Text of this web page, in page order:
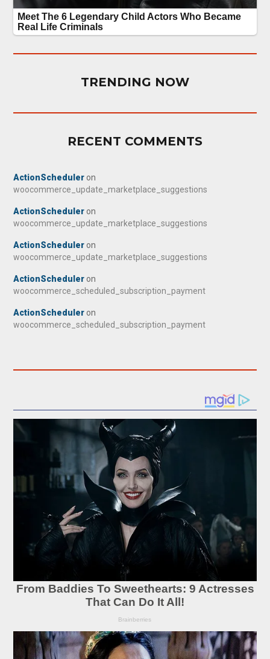
TRENDING NOW
RECENT COMMENTS
ActionScheduler on
woocommerce_update_marketplace_suggestions
ActionScheduler on
woocommerce_update_marketplace_suggestions
ActionScheduler on
woocommerce_update_marketplace_suggestions
ActionScheduler on
woocommerce_scheduled_subscription_payment
ActionScheduler on
woocommerce_scheduled_subscription_payment